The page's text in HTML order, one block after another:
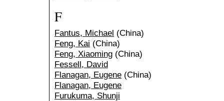
F
Fantus, Michael (China)
Feng, Kai (China)
Feng, Xiaoming (China)
Fessell, David
Flanagan, Eugene (China)
Flanagan, Eugene
Furukuma, Shunji